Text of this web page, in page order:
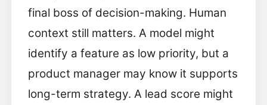
final boss of decision-making. Human
context still matters. A model might
identify a feature as low priority, but a
product manager may know it supports
long-term strategy. A lead score might